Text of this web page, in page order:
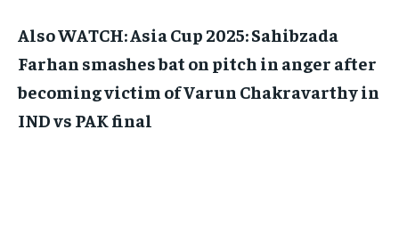
Also WATCH: Asia Cup 2025: Sahibzada
Farhan smashes bat on pitch in anger after
becoming victim of Varun Chakravarthy in
IND vs PAK final